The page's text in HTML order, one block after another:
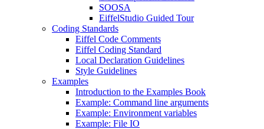
SOOSA
EiffelStudio Guided Tour
Coding Standards
Eiffel Code Comments
Eiffel Coding Standard
Local Declaration Guidelines
Style Guidelines
Examples
Introduction to the Examples Book
Example: Command line arguments
Example: Environment variables
Example: File IO